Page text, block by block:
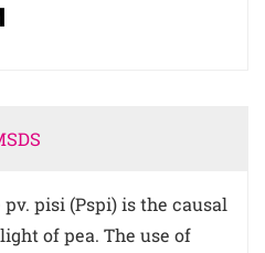
pisi (Pspi) is the causal
of pea. The use of